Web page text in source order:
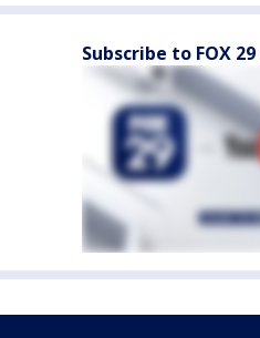
Subscribe to FOX